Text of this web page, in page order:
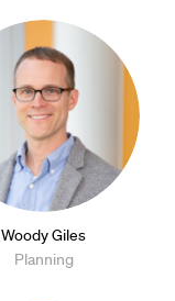
Woody Giles
Planning